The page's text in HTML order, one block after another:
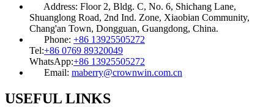
Address: Floor 2, Bldg. C, No. 6, Shichang Lane,
Shuanglong Road, 2nd Ind. Zone, Xiaobian Community,
Chang'an Town, Dongguan, Guangdong, China.
Phone: +86 13925505272
Tel:+86 0769 89320049
WhatsApp:+86 13925505272
Email: maberry@crownwin.com.cn
USEFUL LINKS